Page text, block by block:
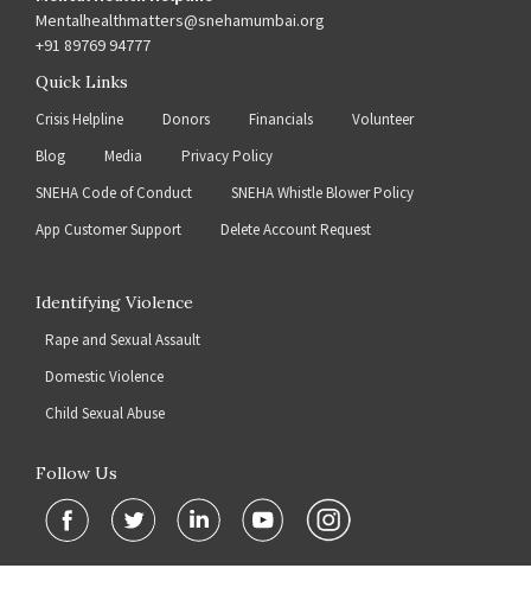
Mentalhealthmatters@snehamumbai.org
+91 89769 94777
Quick Links
Crisis Helpline Donors Financials
Volunteer
Blog
Media
Privacy Policy
SNEHA Code of Conduct
SNEHA Whistle Blower Policy
App Customer Support
Delete Account Request
Identifying Violence
Rape and Sexual Assault
Domestic Violence
Child Sexual Abuse
Follow Us